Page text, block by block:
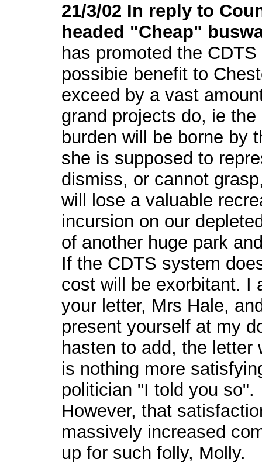
21/3/02 In reply to
headed "Cheap"
has promoted the
possibie benefit to
exceed by a vast
grand projects do, ie
burden will be borne by
she is supposed to
dismiss, or cannot
will lose a valuable
incursion on our
of another huge park
If the CDTS system
cost will be exorbitant. I
your letter, Mrs Hale,
present yourself at my
hasten to add, the letter
is nothing more
politician "I told you so".
However, that
massively increased
up for such folly, Molly.